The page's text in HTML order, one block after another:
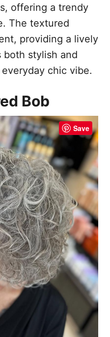
offering a trendy
The textured
providing a lively
both stylish and
chic vibe.
Bob
Save